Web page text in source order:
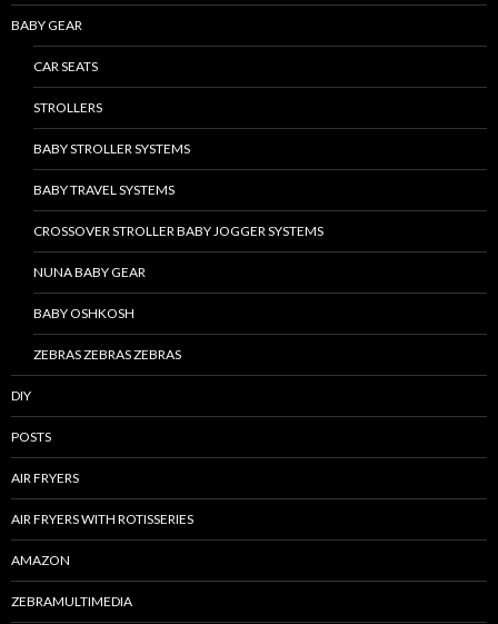
BABY GEAR
CAR SEATS
STROLLERS
BABY STROLLER SYSTEMS
BABY TRAVEL SYSTEMS
CROSSOVER STROLLER BABY JOGGER SYSTEMS
NUNA BABY GEAR
BABY OSHKOSH
ZEBRAS ZEBRAS ZEBRAS
DIY
POSTS
AIR FRYERS
AIR FRYERS WITH ROTISSERIES
AMAZON
ZEBRAMULTIMEDIA